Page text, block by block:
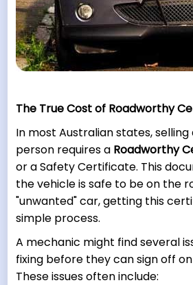
The True Cost of Roadworthy
In most Australian states,
person requires a Roadworthy
or a Safety Certificate. This
the vehicle is safe to be on the
"unwanted" car, getting this
simple process.
A mechanic might find several
fixing before they can sign off
These issues often include: